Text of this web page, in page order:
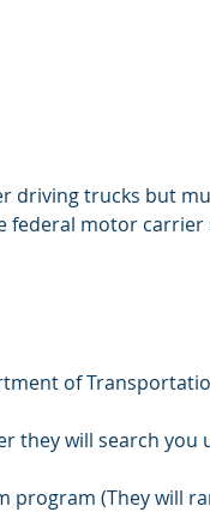
driving trucks but
federal motor
of
they will search
(They will